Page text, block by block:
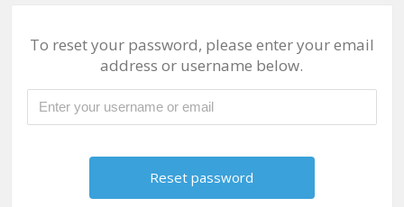
To reset your password, please enter your email
address or username below.